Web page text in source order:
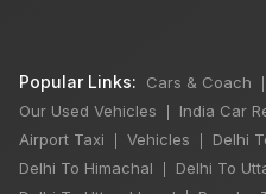
Popular Links: Cars & Coach
Our Used Vehicles India Car
Airport Taxi Vehicles Delhi
Delhi To Himachal Delhi To